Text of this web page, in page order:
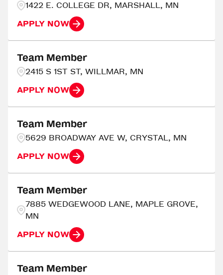
1422 E. COLLEGE DR, MARSHALL, MN
APPLY NOW
Team Member
2415 S 1ST ST, WILLMAR, MN
APPLY NOW
Team Member
5629 BROADWAY AVE W, CRYSTAL, MN
APPLY NOW
Team Member
7885 WEDGEWOOD LANE, MAPLE GROVE,
MN
APPLY NOW
Team Member